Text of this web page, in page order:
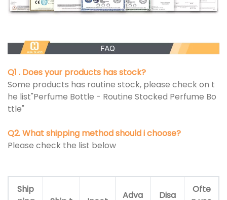
Q1 . Does your products has stock?
Some products has routine stock, please check on t
he list"Perfume Bottle - Routine Stocked Perfume Bo
ttle"
Q2. What shipping method should i choose?
Please check the list below
Ship
Adva Disa
Ofte